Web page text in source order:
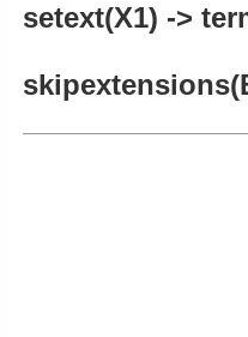
setext(X1) ->